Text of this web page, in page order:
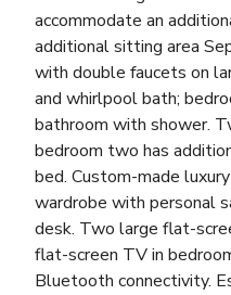
accommodate an
additional sitting area
with double faucets on
and whirlpool bath;
bathroom with shower.
bedroom two has
bed. Custom-made
wardrobe with personal
desk. Two large flat-
flat-screen TV in
Bluetooth connectivity.